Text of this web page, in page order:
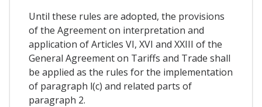
Until these rules are adopted, the provisions
of the Agreement on interpretation and
application of Articles VI, XVI and XXIII of the
General Agreement on Tariffs and Trade shall
be applied as the rules for the implementation
of paragraph l(c) and related parts of
paragraph 2.